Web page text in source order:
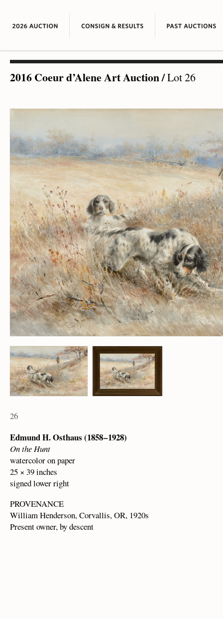
2016 Coeur d’Alene Art Auction/Lot 26
26
Edmund H. Osthaus (1858 – 1928)
On the Hunt
watercolor on paper
25 × 39 inches
signed lower right
PROVENANCE
William Henderson, Corvallis, OR, 1920s
Present owner, by descent